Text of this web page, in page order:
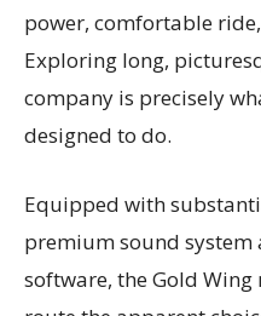
power, comfortable
Exploring long,
company is precisely
designed to do.
Equipped with
premium sound system
software, the Gold Wing